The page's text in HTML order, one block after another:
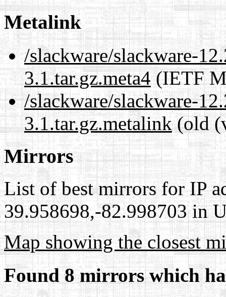
Metalink
/slackware/slackware-
3.1.tar.gz.meta4(IETF
/slackware/slackware-
3.1.tar.gz.metalink(old
Mirrors
List of best mirrors for IP
39.958698,-82.998703 in
Map showing the closest
Found 8 mirrors which